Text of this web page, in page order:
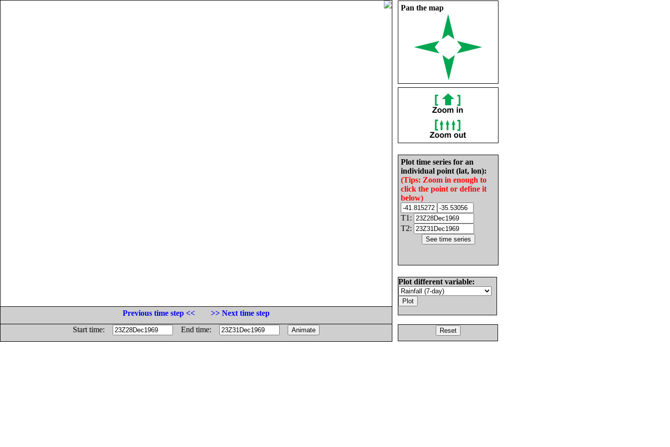
Pan the map
Plot time series for an
individual point (lat, lon):
(Tips: Zoom in enough to
click the point or define it
below)
T1:
T2:
Plot different variable:
Previous time step <<
>> Next time step
Start time:
End time: